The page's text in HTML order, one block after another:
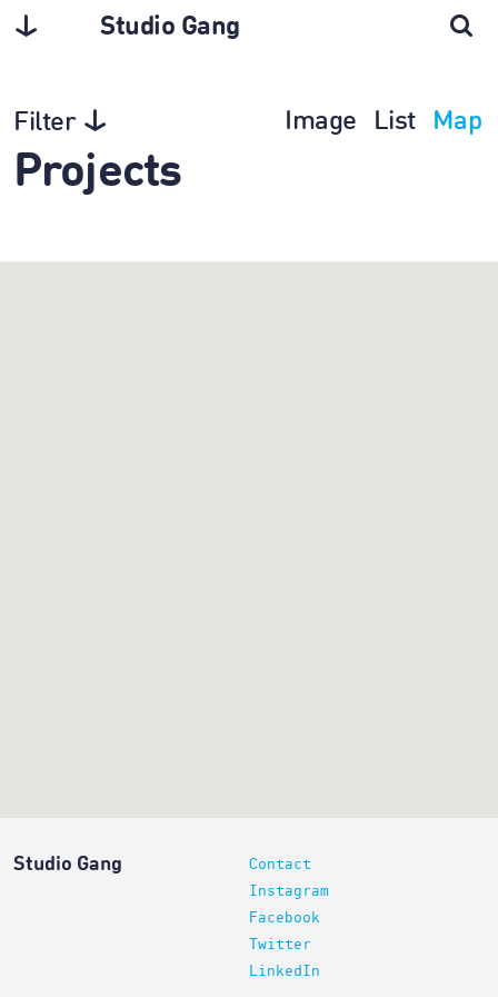
Studio Gang
Filter Image List Map
Projects
Studio Gang
Contact
Instagram
Facebook
Twitter
LinkedIn